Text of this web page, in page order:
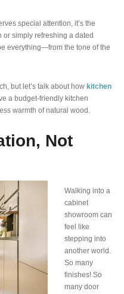
special attention, it’s the
or simply refreshing a dated
everything—from the tone of the
but let’s talk about how kitchen
a budget-friendly kitchen
warmth of natural wood.
Not
Walking into a
cabinet
showroom can
feel like
stepping into
another world.
So many
finishes! So
many door